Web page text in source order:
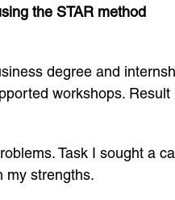
the STAR method
degree and
workshops.
Task I sought a
my strengths.